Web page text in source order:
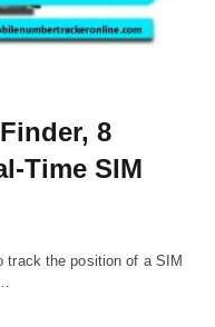
8
Time SIM
track the position of a SIM